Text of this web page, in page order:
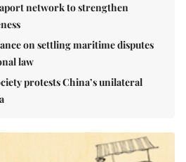
network to strengthen
on settling maritime disputes
law
protests China’s unilateral